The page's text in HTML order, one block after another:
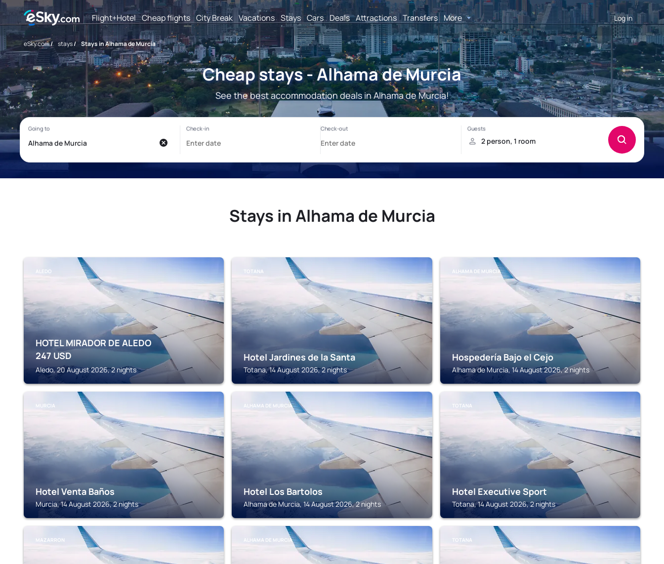
Flight+Hotel Cheap flights City Break Vacations Stays Cars Deals Attractions Transfers More Log in
eSky.com/ stays/ Stays in Alhama de Murcia
Cheap stays - Alhama de Murcia
See the best accommodation deals in Alhama de Murcia!
Stays in Alhama de Murcia
ALEDO
HOTEL MIRADOR DE ALEDO
247 USD
Aledo, 20 August 2026, 2 nights
TOTANA
Hotel Jardines de la Santa
Totana, 14 August 2026, 2 nights
ALHAMA DE MURCIA
Hospedería Bajo el Cejo
Alhama de Murcia, 14 August 2026, 2 nights
MURCIA
Hotel Venta Baños
Murcia, 14 August 2026, 2 nights
ALHAMA DE MURCIA
Hotel Los Bartolos
Alhama de Murcia, 14 August 2026, 2 nights
TOTANA
Hotel Executive Sport
Totana, 14 August 2026, 2 nights
MAZARRON ALHAMA DE MURCIA TOTANA